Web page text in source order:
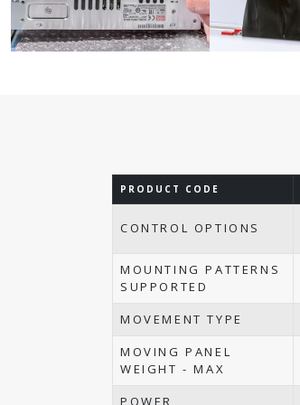
PRODUCT CODE
CONTROL OPTIONS
MOUNTING PATTERNS
SUPPORTED
MOVEMENT TYPE
MOVING PANEL
WEIGHT - MAX
POWER